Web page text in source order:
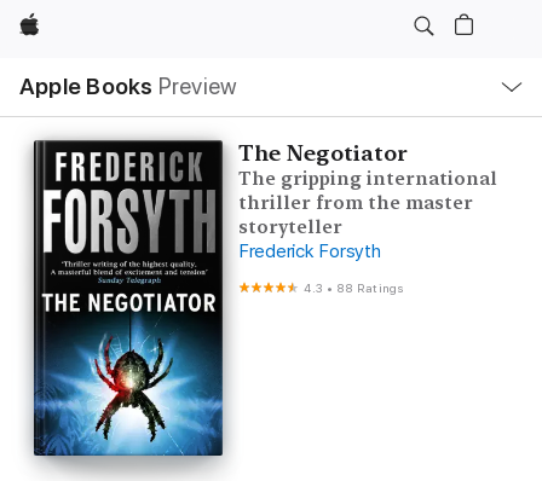
Apple
Apple Books Preview
Nav
Open
Menu
The Negotiator
The gripping international
thriller from the master
storyteller
Frederick Forsyth
4.3 • 88 Ratings